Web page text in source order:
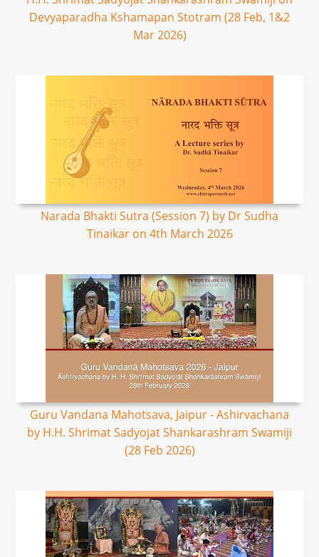
Devyaparadha Kshamapan Stotram (28 Feb, 1&2
Mar 2026)
Narada Bhakti Sutra (Session 7) by Dr Sudha
Tinaikar on 4th March 2026
Guru Vandana Mahotsava, Jaipur - Ashirvachana
by H.H. Shrimat Sadyojat Shankarashram Swamiji
(28 Feb 2026)